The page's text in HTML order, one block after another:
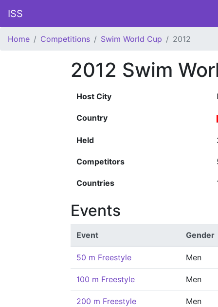
ISS
Home Competitions Swim World Cup 2012
2012 Swim
Host City
Country
Held
Competitors
Countries
Events
Event Gender
50 m Freestyle Men
100 m Freestyle Men
200 m Freestyle Men